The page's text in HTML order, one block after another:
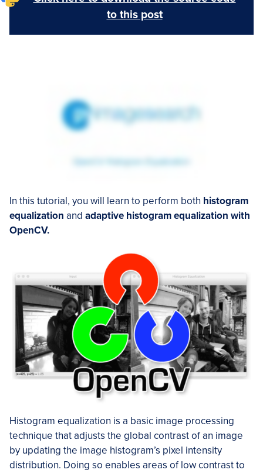
to this post
In this tutorial, you will learn to perform both histogram
equalization and adaptive histogram equalization with
OpenCV.
Histogram equalization is a basic image processing
technique that adjusts the global contrast of an image
by updating the image histogram’s pixel intensity
distribution. Doing so enables areas of low contrast to